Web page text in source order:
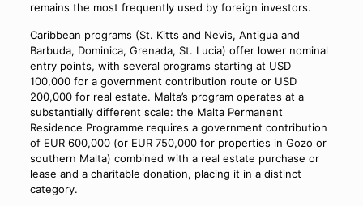
remains the most frequently used by foreign investors.
Caribbean programs (St. Kitts and Nevis, Antigua and
Barbuda, Dominica, Grenada, St. Lucia) offer lower nominal
entry points, with several programs starting at USD
100,000 for a government contribution route or USD
200,000 for real estate. Malta’s program operates at a
substantially different scale: the Malta Permanent
Residence Programme requires a government contribution
of EUR 600,000 (or EUR 750,000 for properties in Gozo or
southern Malta) combined with a real estate purchase or
lease and a charitable donation, placing it in a distinct
category.